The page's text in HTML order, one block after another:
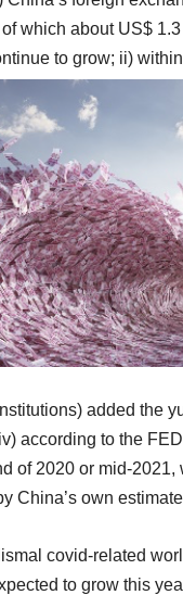
which about US$
to grow; ii)
added the
according to the
of 2020 or mid-
China’s own
covid-related
to grow this